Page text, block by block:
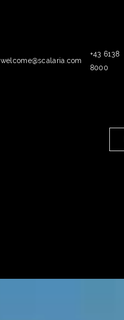
welcome@scalaria.com
+43 6138
8000